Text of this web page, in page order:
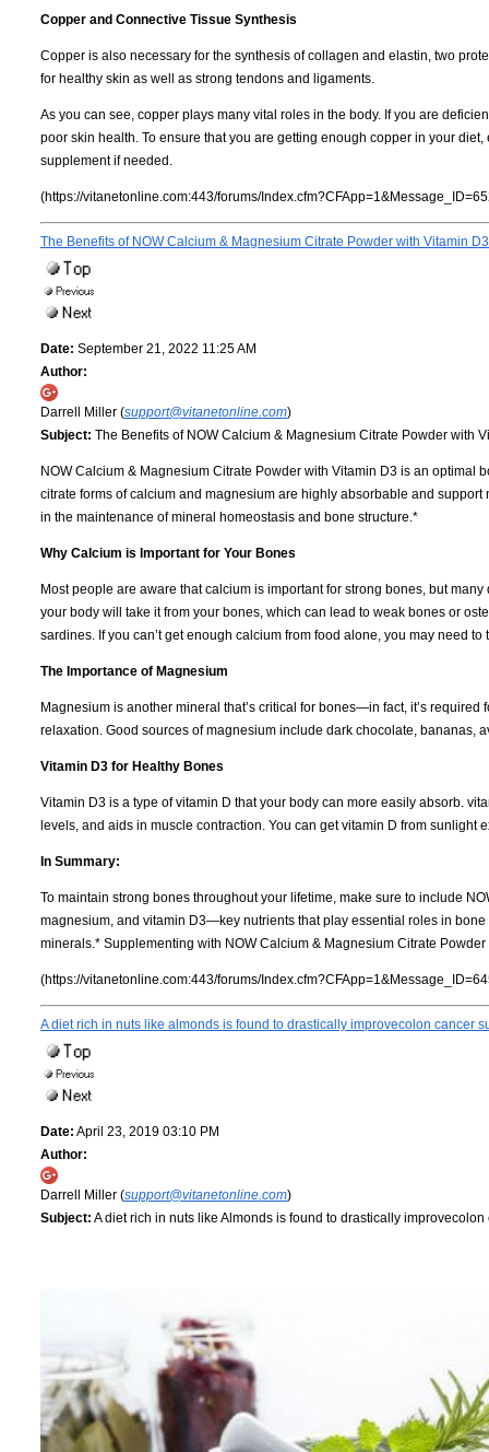
Copper and Connective Tissue Synthesis
Copper is also necessary for the synthesis of collagen and elastin, two
for healthy skin as well as strong tendons and ligaments.
As you can see, copper plays many vital roles in the body. If you are
poor skin health. To ensure that you are getting enough copper in your
supplement if needed.
(https://vitanetonline.com:443/forums/
The Benefits of NOW Calcium & Magnesium Citrate Powder with Vitamin D3
Date: September 21, 2022 11:25 AM
Author:
Darrell Miller (support@vitanetonline.com)
Subject: The Benefits of NOW Calcium & Magnesium Citrate Powder with
NOW Calcium & Magnesium Citrate Powder with Vitamin D3 is an
citrate forms of calcium and magnesium are highly absorbable and
in the maintenance of mineral homeostasis and bone structure.*
Why Calcium is Important for Your Bones
Most people are aware that calcium is important for strong bones, but
your body will take it from your bones, which can lead to weak bones or
sardines. If you can’t get enough calcium from food alone, you may need to
The Importance of Magnesium
Magnesium is another mineral that’s critical for bones—in fact, it’s
relaxation. Good sources of magnesium include dark chocolate, bananas,
Vitamin D3 for Healthy Bones
Vitamin D3 is a type of vitamin D that your body can more easily absorb.
levels, and aids in muscle contraction. You can get vitamin D from
In Summary:
To maintain strong bones throughout your lifetime, make sure to include
magnesium, and vitamin D3—key nutrients that play essential roles in
minerals.* Supplementing with NOW Calcium & Magnesium Citrate
(https://vitanetonline.com:443/forums/
A diet rich in nuts like almonds is found to drastically improvecolon cancer
Date: April 23, 2019 03:10 PM
Author:
Darrell Miller (support@vitanetonline.com)
Subject: A diet rich in nuts like Almonds is found to drastically